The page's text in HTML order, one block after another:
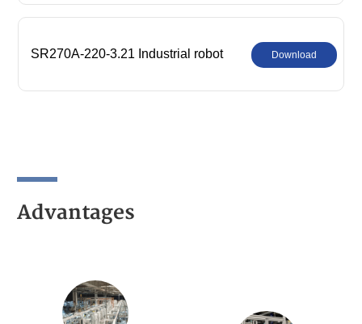
SR270A-220-3.21 Industrial robot Download
Advantages